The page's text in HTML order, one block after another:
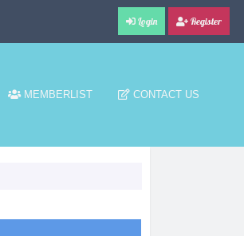
Login Register
MEMBERLIST CONTACT US